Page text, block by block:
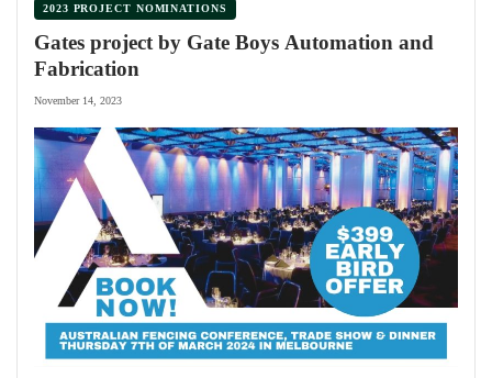
2023 PROJECT NOMINATIONS
Gates project by Gate Boys Automation and
Fabrication
November 14, 2023